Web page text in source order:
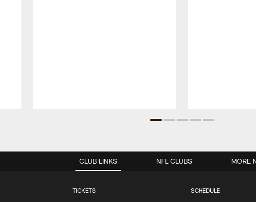
CLUB LINKS
TICKETS SCHEDULE
NFL CLUBS MORE